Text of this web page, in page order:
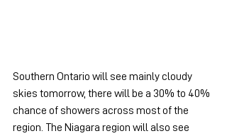
Southern Ontario will see mainly cloudy
skies tomorrow, there will be a 30% to 40%
chance of showers across most of the
region. The Niagara region will also see